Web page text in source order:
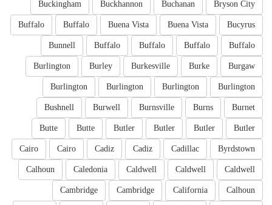
Bryson City
Buchanan
Buckhannon
Buckingham
Bucyrus
Buena Vista
Buena Vista
Buffalo
Buffalo
Buffalo
Buffalo
Buffalo
Buffalo
Bunnell
Burgaw
Burke
Burkesville
Burley
Burlington
Burlington
Burlington
Burlington
Burlington
Burnet
Burns
Burnsville
Burwell
Bushnell
Butler
Butler
Butler
Butler
Butte
Butte
Byrdstown
Cadillac
Cadiz
Cadiz
Cairo
Cairo
Caldwell
Caldwell
Caldwell
Caledonia
Calhoun
Calhoun
California
Cambridge
Cambridge